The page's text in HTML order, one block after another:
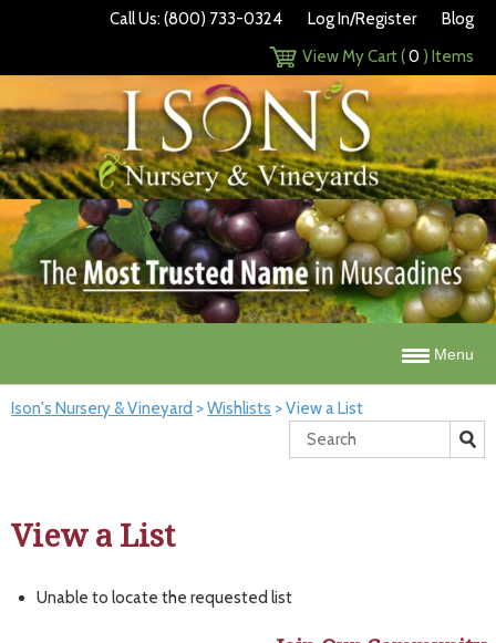
Call Us: (800) 733-0324 Log In/Register
Blog
View My Cart (0 ) Items
Menu
Ison's Nursery & Vineyard >Wishlists >View a List
View a List
Unable to locate the requested list